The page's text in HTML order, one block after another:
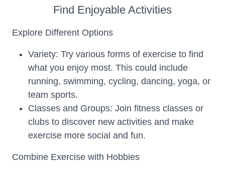
Find Enjoyable Activities
Explore Different Options
Variety: Try various forms of exercise to find
what you enjoy most. This could include
running, swimming, cycling, dancing, yoga, or
team sports.
Classes and Groups: Join fitness classes or
clubs to discover new activities and make
exercise more social and fun.
Combine Exercise with Hobbies